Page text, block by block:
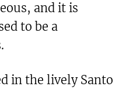
and it is
to be a
in the lively Santo